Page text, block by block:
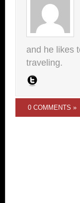
and he likes
traveling.
0 COMMENTS »